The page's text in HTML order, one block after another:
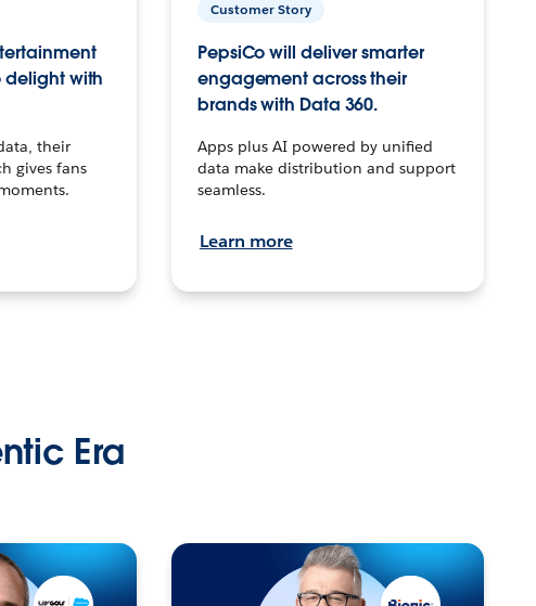
delight with
their
gives fans
Customer Story
PepsiCo will deliver smarter
engagement across their
brands with Data 360.
Apps plus AI powered by unified
data make distribution and support
seamless.
Learn more
Era